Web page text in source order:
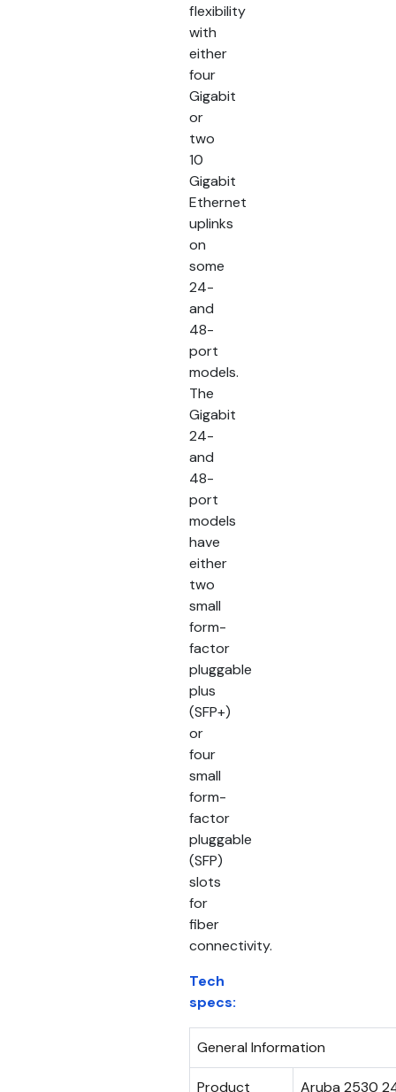
flexibility
with
either
four
Gigabit
or
two
10
Gigabit
Ethernet
uplinks
on
some
24-
and
48-
port
models.
The
Gigabit
24-
and
48-
port
models
have
either
two
small
form-
factor
pluggable
plus
(SFP+)
or
four
small
form-
factor
pluggable
(SFP)
slots
for
fiber
connectivity.
Tech
specs:
General Information
Product Aruba 2530